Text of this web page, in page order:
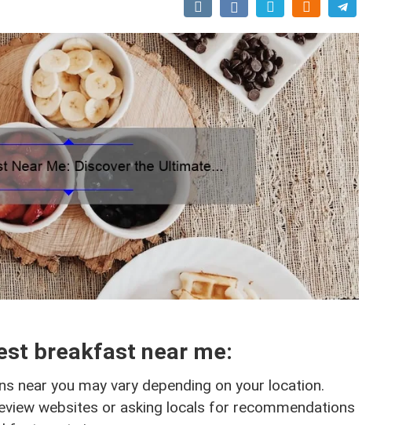
breakfast near me:
near you may vary depending on your location.
websites or asking locals for recommendations